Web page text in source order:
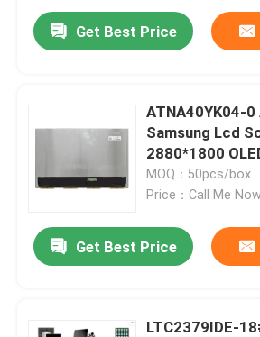
Get Best Price
ATNA40YK04-
Samsung Lcd
2880*1800
M3400 K3402
MOQ：50pcs/box
Price：Call Me
Get Best Price
LTC2379IDE-